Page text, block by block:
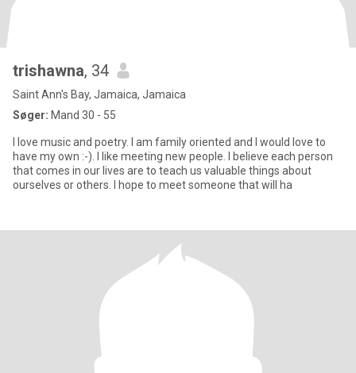
trishawna, 34
Saint Ann's Bay, Jamaica, Jamaica
Søger: Mand 30 - 55
I love music and poetry. I am family oriented and I would love to
have my own :-). I like meeting new people. I believe each person
that comes in our lives are to teach us valuable things about
ourselves or others. I hope to meet someone that will ha